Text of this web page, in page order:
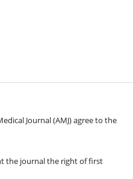
Journal (AMJ) agree to the
the journal the right of first